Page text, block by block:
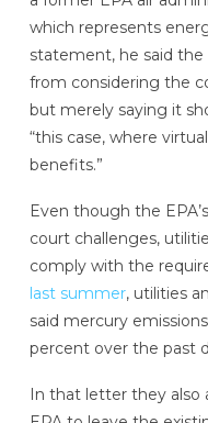
which represents
statement, he said
from considering the
but merely saying it
“this case, where
benefits.”
Even though the
court challenges,
comply with the
last summer, utilities
said mercury
percent over the past
In that letter they also